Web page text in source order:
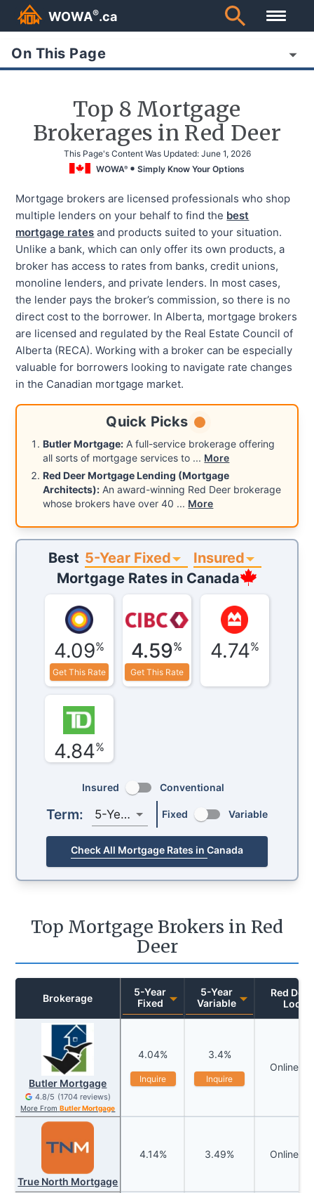
WOWA®.ca
On This Page
Top 8 Mortgage
Brokerages in Red Deer
This Page's Content Was Updated: June 1, 2026
WOWA® Simply Know Your Options
Mortgage brokers are licensed professionals who shop
multiple lenders on your behalf to find the best
mortgage rates and products suited to your situation.
Unlike a bank, which can only offer its own products, a
broker has access to rates from banks, credit unions,
monoline lenders, and private lenders. In most cases,
the lender pays the broker’s commission, so there is no
direct cost to the borrower. In Alberta, mortgage brokers
are licensed and regulated by the Real Estate Council of
Alberta (RECA). Working with a broker can be especially
valuable for borrowers looking to navigate rate changes
in the Canadian mortgage market.
Quick Picks
Butler Mortgage: A full-service brokerage offering
all sorts of mortgage services to ... More
Red Deer Mortgage Lending (Mortgage
Architects): An award-winning Red Deer brokerage
whose brokers have over 40 ... More
Best 5-Year Fixed
Insured
Mortgage Rates in Canada
4.09%
Get This Rate
4.59%
Get This Rate
4.74%
4.84%
Insured Conventional
Term: 5-Year Fixed Variable
Check All Mortgage Rates in Canada
Top Mortgage Brokers in Red
Deer
Brokerage
5-Year
Fixed
5-Year
Variable
Red
Butler Mortgage
4.8/5 (1704reviews)
More From Butler Mortgage
4.04%
Inquire
3.4%
Inquire
Online
True North Mortgage
4.14% 3.49% Online